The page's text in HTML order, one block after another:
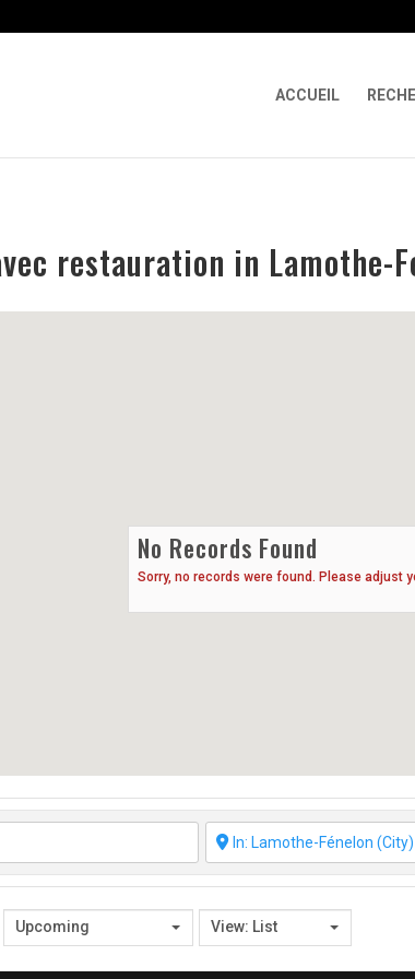
ACCUEIL
restauration in Lamothe-
No Records Found
Sorry, no records were found. Please adjust
Upcoming View: List